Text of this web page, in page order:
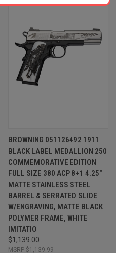
BROWNING 051126492 1911
BLACK LABEL MEDALLION 250
COMMEMORATIVE EDITION
FULL SIZE 380 ACP 8+1 4.25"
MATTE STAINLESS STEEL
BARREL & SERRATED SLIDE
W/ENGRAVING, MATTE BLACK
POLYMER FRAME, WHITE
IMITATIO
$1,139.00
$1,139.99